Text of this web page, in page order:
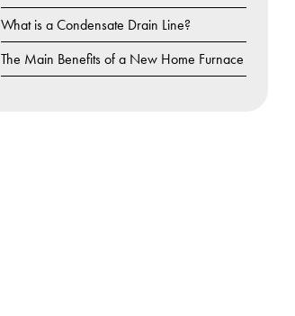
What is a Condensate Drain Line?
The Main Benefits of a New Home Furnace